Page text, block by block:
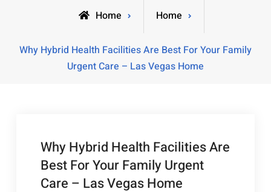
Home Home
Why Hybrid Health Facilities Are Best For Your Family
Urgent Care – Las Vegas Home
Why Hybrid Health Facilities Are
Best For Your Family Urgent
Care – Las Vegas Home